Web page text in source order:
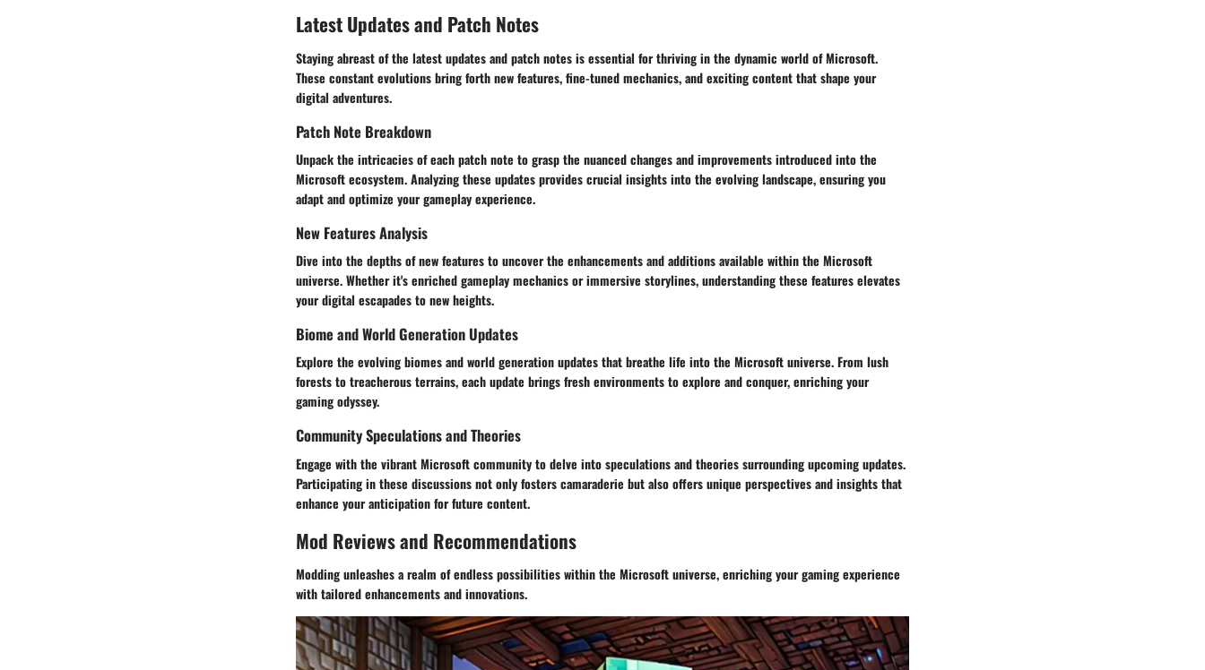
Latest Updates and Patch Notes
Staying abreast of the latest updates and patch notes is essential for thriving in the dynamic world of Microsoft.
These constant evolutions bring forth new features, fine-tuned mechanics, and exciting content that shape your
digital adventures.
Patch Note Breakdown
Unpack the intricacies of each patch note to grasp the nuanced changes and improvements introduced into the
Microsoft ecosystem. Analyzing these updates provides crucial insights into the evolving landscape, ensuring you
adapt and optimize your gameplay experience.
New Features Analysis
Dive into the depths of new features to uncover the enhancements and additions available within the Microsoft
universe. Whether it's enriched gameplay mechanics or immersive storylines, understanding these features elevates
your digital escapades to new heights.
Biome and World Generation Updates
Explore the evolving biomes and world generation updates that breathe life into the Microsoft universe. From lush
forests to treacherous terrains, each update brings fresh environments to explore and conquer, enriching your
gaming odyssey.
Community Speculations and Theories
Engage with the vibrant Microsoft community to delve into speculations and theories surrounding upcoming updates.
Participating in these discussions not only fosters camaraderie but also offers unique perspectives and insights that
enhance your anticipation for future content.
Mod Reviews and Recommendations
Modding unleashes a realm of endless possibilities within the Microsoft universe, enriching your gaming experience
with tailored enhancements and innovations.